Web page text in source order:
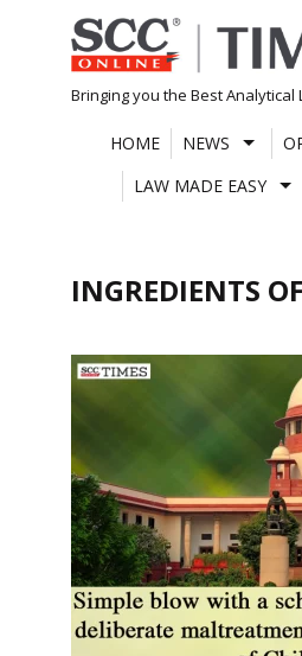
Skip
to
content
Bringing you the Best Analytical
HOME NEWS
LAW MADE EASY
INGREDIENTS